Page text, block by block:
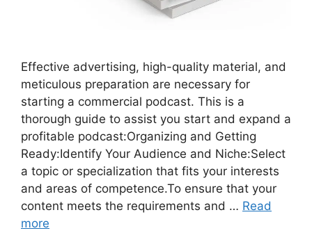
Effective advertising, high-quality material, and
meticulous preparation are necessary for
starting a commercial podcast. This is a
thorough guide to assist you start and expand a
profitable podcast:Organizing and Getting
Ready:Identify Your Audience and Niche:Select
a topic or specialization that fits your interests
and areas of competence.To ensure that your
content meets the requirements and … Read
more